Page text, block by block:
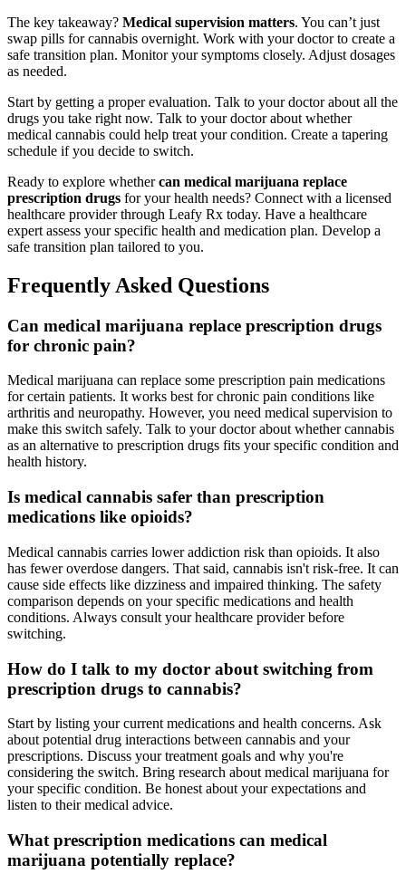
The key takeaway? Medical supervision matters. You can’t just
swap pills for cannabis overnight. Work with your doctor to create a
safe transition plan. Monitor your symptoms closely. Adjust dosages
as needed.
Start by getting a proper evaluation. Talk to your doctor about all the
drugs you take right now. Talk to your doctor about whether
medical cannabis could help treat your condition. Create a tapering
schedule if you decide to switch.
Ready to explore whethercan medical marijuana replace
prescription drugs for your health needs? Connect with a licensed
healthcare provider through Leafy Rx today. Have a healthcare
expert assess your specific health and medication plan. Develop a
safe transition plan tailored to you.
Frequently Asked Questions
Can medical marijuana replace prescription drugs
for chronic pain?
Medical marijuana can replace some prescription pain medications
for certain patients. It works best for chronic pain conditions like
arthritis and neuropathy. However, you need medical supervision to
make this switch safely. Talk to your doctor about whether cannabis
as an alternative to prescription drugs fits your specific condition and
health history.
Is medical cannabis safer than prescription
medications like opioids?
Medical cannabis carries lower addiction risk than opioids. It also
has fewer overdose dangers. That said, cannabis isn't risk-free. It can
cause side effects like dizziness and impaired thinking. The safety
comparison depends on your specific medications and health
conditions. Always consult your healthcare provider before
switching.
How do I talk to my doctor about switching from
prescription drugs to cannabis?
Start by listing your current medications and health concerns. Ask
about potential drug interactions between cannabis and your
prescriptions. Discuss your treatment goals and why you're
considering the switch. Bring research about medical marijuana for
your specific condition. Be honest about your expectations and
listen to their medical advice.
What prescription medications can medical
marijuana potentially replace?